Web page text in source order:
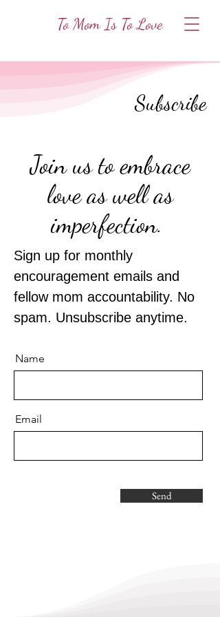
To Mom Is To Love
Subscribe
Join us to embrace
love as well as
imperfection.
Sign up for monthly
encouragement emails and
fellow mom accountability. No
spam. Unsubscribe anytime.
Name
Email
Send